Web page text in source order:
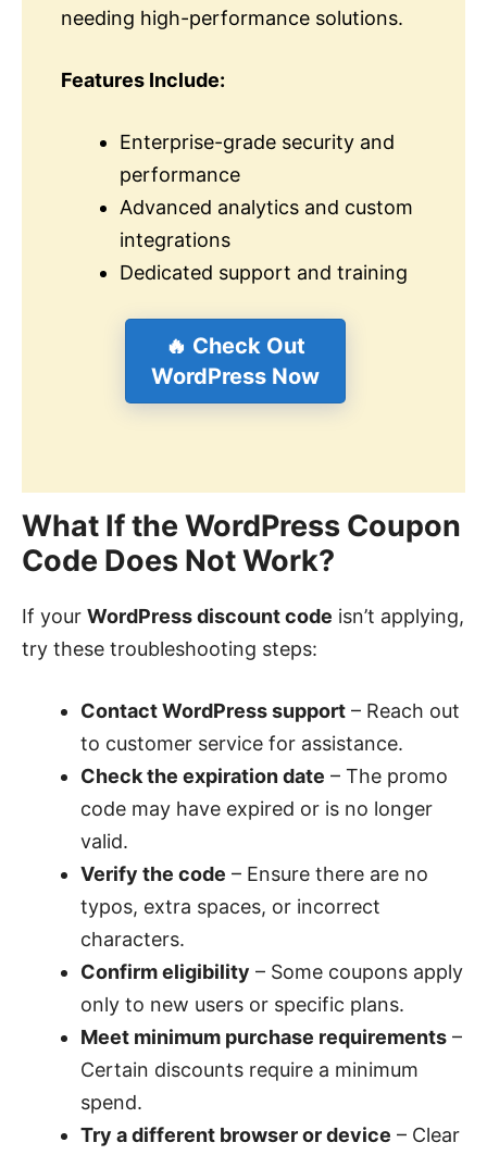
needing high-performance solutions.
Features Include:
Enterprise-grade security and
performance
Advanced analytics and custom
integrations
Dedicated support and training
🔥 Check Out
WordPress Now
What If the WordPress Coupon
Code Does Not Work?
If your WordPress discount code isn’t applying,
try these troubleshooting steps:
Contact WordPress support – Reach out
to customer service for assistance.
Check the expiration date – The promo
code may have expired or is no longer
valid.
Verify the code – Ensure there are no
typos, extra spaces, or incorrect
characters.
Confirm eligibility – Some coupons apply
only to new users or specific plans.
Meet minimum purchase requirements –
Certain discounts require a minimum
spend.
Try a different browser or device – Clear